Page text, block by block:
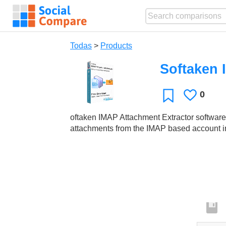
Todas > Products
Softaken
Favoritos
Le
0
oftaken IMAP Attachment Extractor
attachments from the IMAP based account